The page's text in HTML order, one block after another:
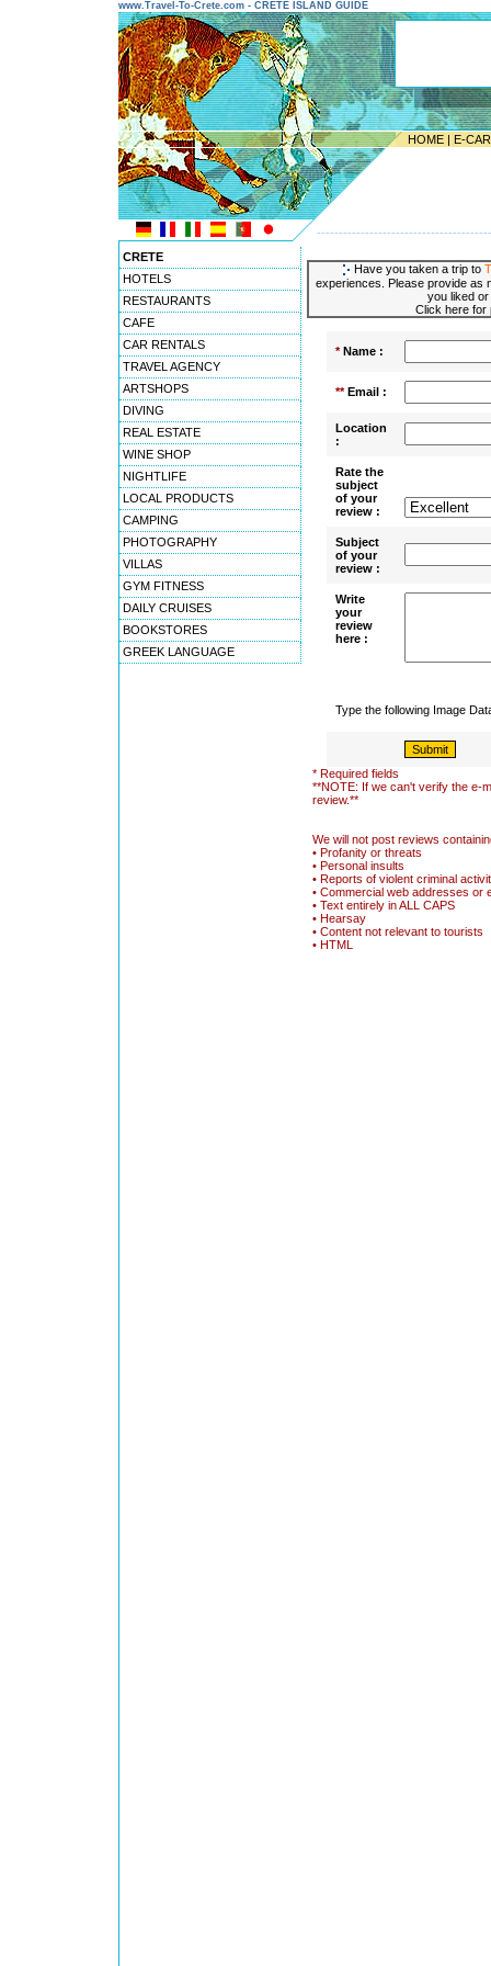
www.Travel-To-Crete.com - CRETE ISLAND GUIDE
HOME | E-
CRETE
HOTELS
RESTAURANTS
CAFE
CAR RENTALS
TRAVEL AGENCY
ARTSHOPS
DIVING
REAL ESTATE
WINE SHOP
NIGHTLIFE
LOCAL PRODUCTS
CAMPING
PHOTOGRAPHY
VILLAS
GYM FITNESS
DAILY CRUISES
BOOKSTORES
GREEK LANGUAGE
Have you taken a trip to
experiences. Please provide as
you liked
Click here
*Name :
**Email :
Location
:
Rate the
subject
of your
review :
Subject
of your
review :
Write
your
review
here :
Type the following Image
* Required fields
**NOTE: If we can't verify the e-
review.**
We will not post reviews
• Profanity or threats
• Personal insults
• Reports of violent criminal
• Commercial web addresses or
• Text entirely in ALL CAPS
• Hearsay
• Content not relevant to tourists
• HTML